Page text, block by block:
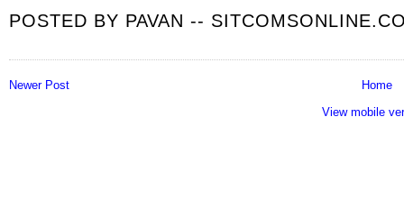
POSTED BY PAVAN --
Newer Post
Home
View mobile